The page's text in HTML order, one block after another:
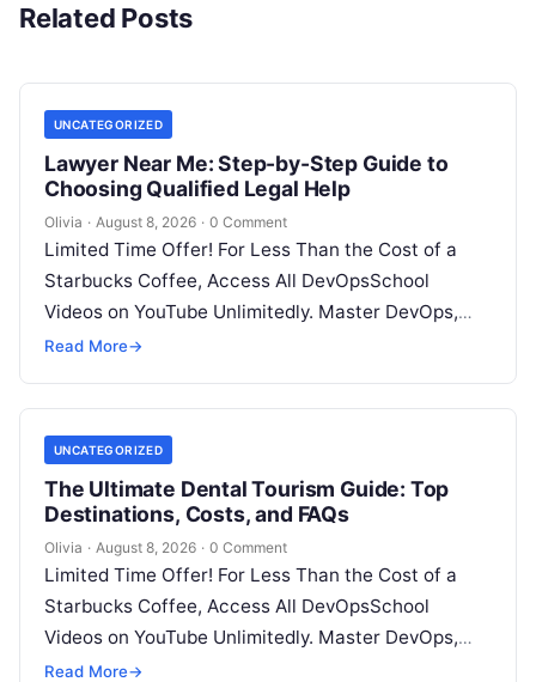
Related Posts
UNCATEGORIZED
Lawyer Near Me: Step-by-Step Guide to
Choosing Qualified Legal Help
Olivia · August 8, 2026 · 0 Comment
Limited Time Offer! For Less Than the Cost of a
Starbucks Coffee, Access All DevOpsSchool
Videos on YouTube Unlimitedly. Master DevOps,
SRE, DevSecOps Skills! Enroll Now Facing…
Read More→
UNCATEGORIZED
The Ultimate Dental Tourism Guide: Top
Destinations, Costs, and FAQs
Olivia · August 8, 2026 · 0 Comment
Limited Time Offer! For Less Than the Cost of a
Starbucks Coffee, Access All DevOpsSchool
Videos on YouTube Unlimitedly. Master DevOps,
SRE, DevSecOps Skills! Enroll Now Introduction…
Read More→